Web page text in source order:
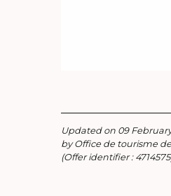
Updated on 09
by Office de tourisme
(Offer identifier : 4714575